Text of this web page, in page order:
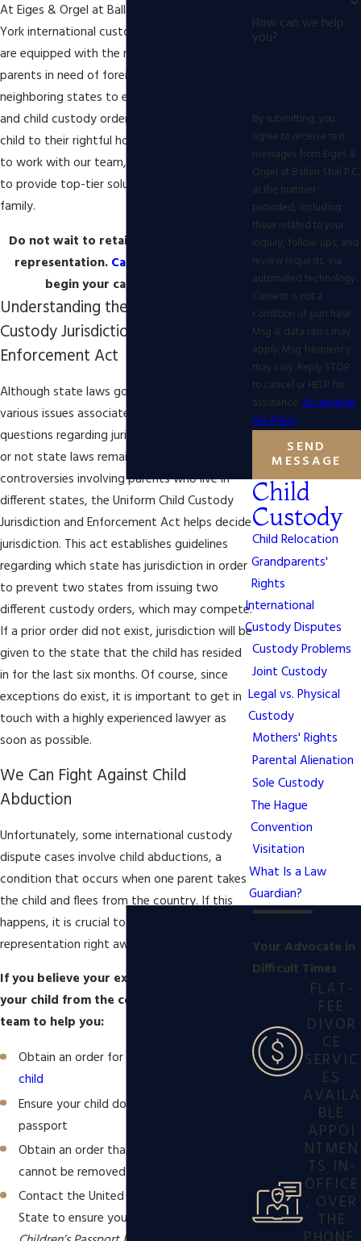
At Eiges & Orgel at Ballon Stoll P.C., our New
York international custody disputes lawyers
are equipped with the necessary skills to help
parents in need of foreign entities and
neighboring states to enforce child support
and child custody orders in order to return a
child to their rightful home. When you choose
to work with our team, we will work diligently
to provide top-tier solutions to protect your
family.
Do not wait to retain experienced legal
representation. Call our legal team
begin your case right away!
Understanding the Uniform Child
Custody Jurisdiction and
Enforcement Act
Although state laws govern divorce and
various issues associated with divorce,
questions regarding jurisdiction and whether
or not state laws remain intact may arise. In
controversies involving parents who live in
different states, the Uniform Child Custody
Jurisdiction and Enforcement Act helps decide
jurisdiction. This act establishes guidelines
regarding which state has jurisdiction in order
to prevent two states from issuing two
different custody orders, which may compete.
If a prior order did not exist, jurisdiction will be
given to the state that the child has resided
in for the last six months. Of course, since
exceptions do exist, it is important to get in
touch with a highly experienced lawyer as
soon as possible.
We Can Fight Against Child
Abduction
Unfortunately, some international custody
dispute cases involve child abductions, a
condition that occurs when one parent takes
the child and flees from the country. If this
happens, it is crucial to seek superior
representation right away.
If you believe your ex-spouse may remove
your child from the country, contact our
team to help you:
Obtain an order for
child
Ensure your child does not have a valid
passport
Obtain an order that states your child
cannot be removed from jurisdiction
Contact the United States Department of
State to ensure your child is placed on the
How can we help
you?
By submitting, you
agree to receive text
messages from Eiges &
Orgel at Ballon Stoll P.C.
at the number
provided, including
those related to your
inquiry, follow-ups, and
review requests, via
automated technology.
Consent is not a
condition of purchase.
Msg & data rates may
apply. Msg frequency
may vary. Reply STOP
to cancel or HELP for
assistance.Acceptable
Use Policy
SEND
MESSAGE
Child
Custody
Child Relocation
Grandparents'
Rights
International
Custody Disputes
Custody Problems
Joint Custody
Legal vs. Physical
Custody
Mothers' Rights
Parental Alienation
Sole Custody
The Hague
Convention
Visitation
What Is a Law
Guardian?
Your Advocate in
Difficult Times
FLAT-
FEE
DIVOR
CE
SERVIC
ES
AVAILA
BLE
APPOI
NTMEN
TS IN-
OFFICE
, OVER
THE